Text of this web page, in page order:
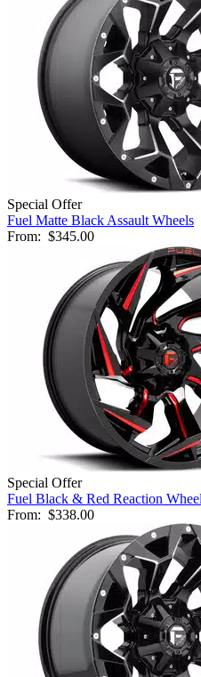
Special Offer
Fuel Matte Black Assault Wheels
From: $345.00
Special Offer
Fuel Black & Red Reaction
From: $338.00